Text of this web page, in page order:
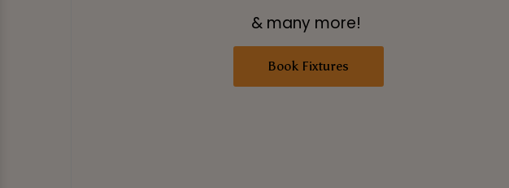
& many more!
Book Fixtures